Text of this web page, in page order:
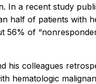
In a recent study
half of patients with
56% of
his colleagues
hematologic